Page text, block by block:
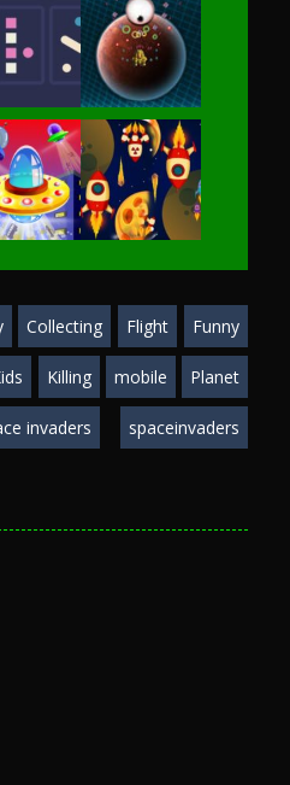
Play Play
Play Play
Play Play
Collecting Flight Funny
Killing mobile Planet
invaders spaceinvaders